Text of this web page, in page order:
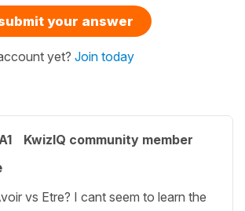
your answer
yet? Join today
A1 KwizIQ community member
vs Etre? I cant seem to learn the